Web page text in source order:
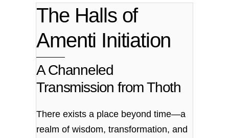
The Halls of
Amenti Initiation
A Channeled
Transmission from Thoth
There exists a place beyond time—a
realm of wisdom, transformation, and